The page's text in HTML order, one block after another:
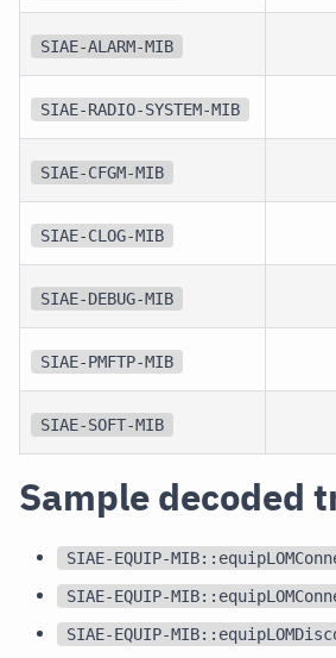
SIAE-ALARM-MIB
SIAE-RADIO-SYSTEM-MIB
SIAE-CFGM-MIB
SIAE-CLOG-MIB
SIAE-DEBUG-MIB
SIAE-PMFTP-MIB
SIAE-SOFT-MIB
Sample decoded
SIAE-EQUIP-
SIAE-EQUIP-
SIAE-EQUIP-